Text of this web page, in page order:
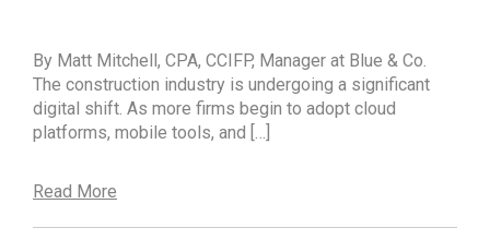
By Matt Mitchell, CPA, CCIFP, Manager at Blue & Co.
The construction industry is undergoing a significant
digital shift. As more firms begin to adopt cloud
platforms, mobile tools, and […]
Read More